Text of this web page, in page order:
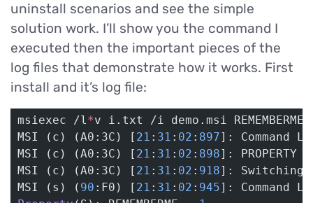
uninstall scenarios and see the simple
solution work. I’ll show you the command I
executed then the important pieces of the
log files that demonstrate how it works. First
install and it’s log file:
msiexec /l*v i.txt /i demo.msi REMEMBERME
MSI (c) (A0:3C) [ 21 : 31 : 02 : 897]: Command
MSI (c) (A0:3C) [ 21 : 31 : 02 : 898]: PROPERTY
MSI (c) (A0:3C) [ 21 : 31 : 02 : 918]: Switching
MSI (s) ( 90 :F0) [ 21 : 31 : 02 : 945]: Command